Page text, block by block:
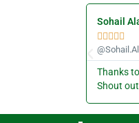
Sohail
    
Thanks
Shout